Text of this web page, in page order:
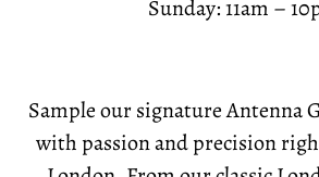
Sunday: 11am –
Sample our signature Antenna
with passion and precision